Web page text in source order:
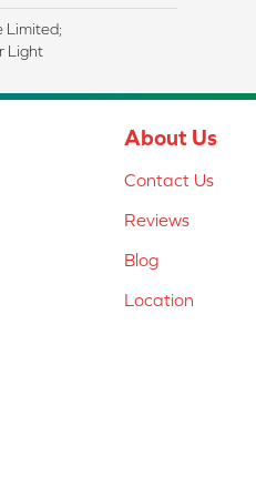
Limited;
Light
About Us
Contact Us
Reviews
Blog
Location